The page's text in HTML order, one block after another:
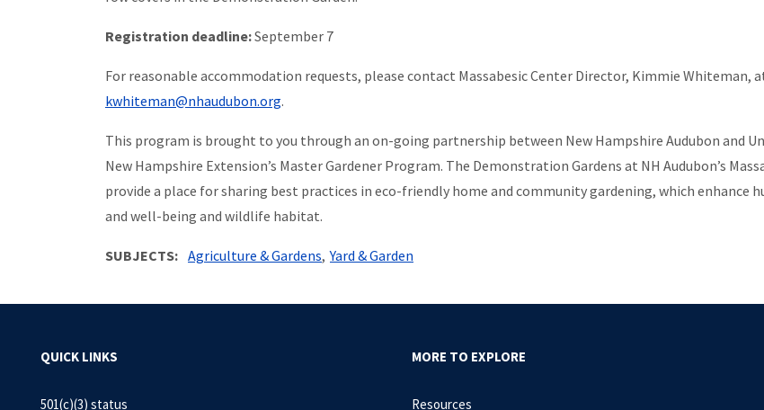
Registration deadline:September 7
For reasonable accommodation requests, please contact Massabesic Center Director, Kimmie Whiteman,
kwhiteman@nhaudubon.org.
This program is brought to you through an on-going partnership between New Hampshire Audubon and
New Hampshire Extension’s Master Gardener Program. The Demonstration Gardens at NH Audubon’s
provide a place for sharing best practices in eco-friendly home and community gardening, which enhance
and well-being and wildlife habitat.
SUBJECTS Agriculture & Gardens Yard & Garden
QUICK LINKS
501(c)(3) status
MORE TO EXPLORE
Resources